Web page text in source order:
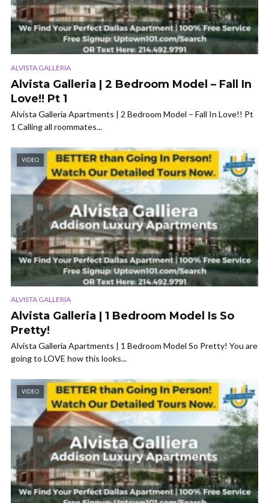
ALVISTA GALLERIA
Alvista Galleria | 2 Bedroom Model – Fall In
Love!! Pt 1
Alvista Galleria Apartments | 2 Bedroom Model – Fall In Love!! Pt
1 Calling all roommates...
VIDEO
ALVISTA GALLERIA
Alvista Galleria | 1 Bedroom Model Is So
Pretty!
Alvista Galleria Apartments | 1 Bedroom Model So Pretty! You are
going to LOVE how this looks...
VIDEO